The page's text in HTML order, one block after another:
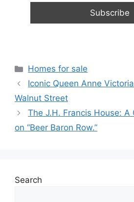
Categories
Homes for sale
Iconic Queen Anne
Walnut Street
The J.H. Francis House: A
on “Beer Baron Row.”
Search